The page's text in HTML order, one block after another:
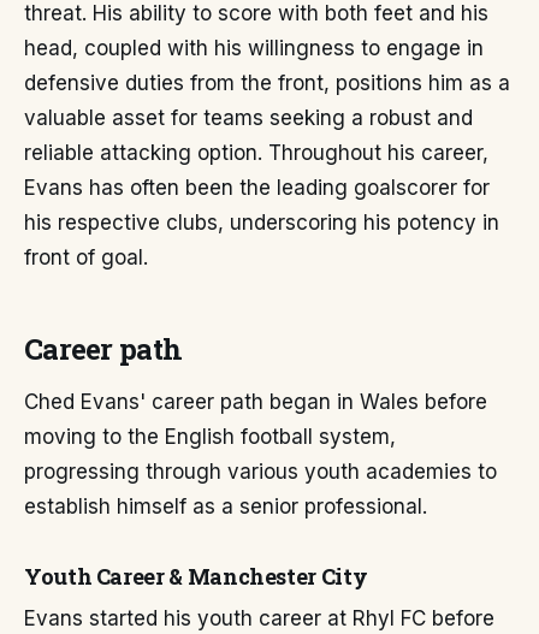
threat. His ability to score with both feet and his
head, coupled with his willingness to engage in
defensive duties from the front, positions him as a
valuable asset for teams seeking a robust and
reliable attacking option. Throughout his career,
Evans has often been the leading goalscorer for
his respective clubs, underscoring his potency in
front of goal.
Career path
Ched Evans' career path began in Wales before
moving to the English football system,
progressing through various youth academies to
establish himself as a senior professional.
Youth Career & Manchester City
Evans started his youth career at Rhyl FC before